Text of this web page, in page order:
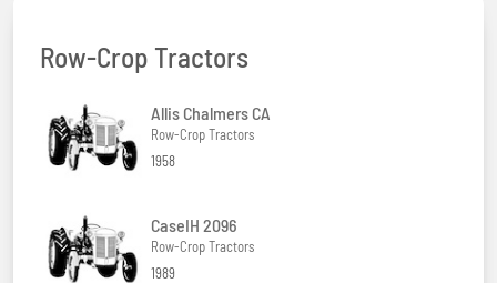
Row-Crop Tractors
Allis Chalmers CA
Row-Crop Tractors
1958
CaseIH 2096
Row-Crop Tractors
1989